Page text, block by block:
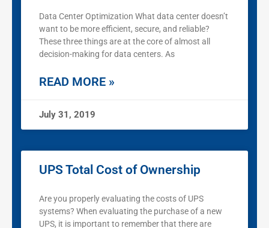
Data Center Optimization What data center doesn’t
want to be more efficient, secure, and reliable?
These three things are at the core of almost all
decision-making for data centers. As
READ MORE »
July 31, 2019
UPS Total Cost of Ownership
Are you properly evaluating the costs of UPS
systems? When evaluating the purchase of a new
UPS, it is important to remember that there are